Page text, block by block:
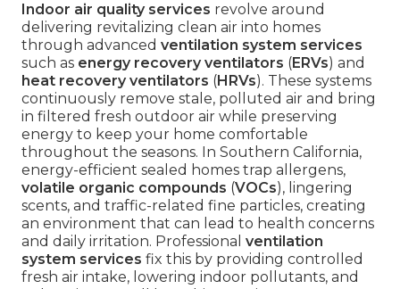
Indoor air quality services revolve around
delivering revitalizing clean air into homes
through advanced ventilation system services
such as energy recovery ventilators (ERVs) and
heat recovery ventilators (HRVs). These systems
continuously remove stale, polluted air and bring
in filtered fresh outdoor air while preserving
energy to keep your home comfortable
throughout the seasons. In Southern California,
energy-efficient sealed homes trap allergens,
volatile organic compounds (VOCs), lingering
scents, and traffic-related fine particles, creating
an environment that can lead to health concerns
and daily irritation. Professional ventilation
system services fix this by providing controlled
fresh air intake, lowering indoor pollutants, and